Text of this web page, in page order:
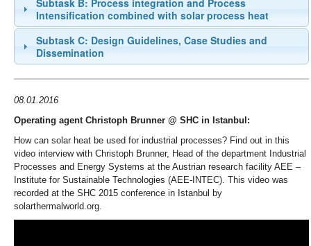
Subtask B: Process integration and Process
Intensification combined with solar process heat
Subtask C: Design Guidelines, Case Studies and
Dissemination
08.01.2016
Operating agent Christoph Brunner @ SHC in Istanbul:
How can solar heat be used for industrial processes? Find out in this
video interview with Christoph Brunner, Head of the department Industrial
Processes and Energy Systems at the Austrian research facility AEE –
Institute for Sustainable Technologies (AEE-INTEC). This video was
recorded at the SHC 2015 conference in Istanbul by
solarthermalworld.org.